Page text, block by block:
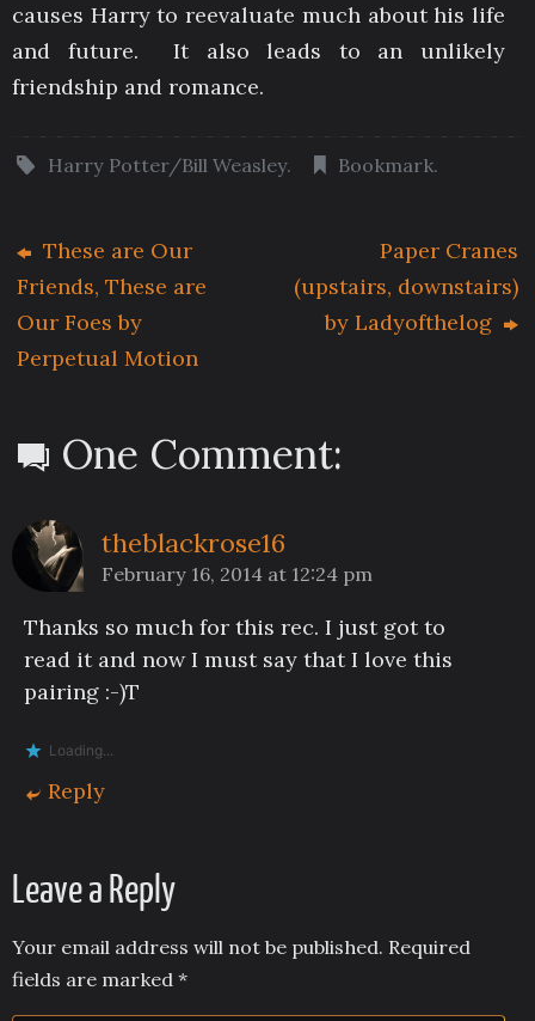
causes Harry to reevaluate much about his life
and future. It also leads to an unlikely
friendship and romance.
Harry Potter/Bill Weasley. Bookmark.
These are Our
Friends, These are
Our Foes by
Perpetual Motion
Paper Cranes
(upstairs, downstairs)
by Ladyofthelog
One Comment:
theblackrose16
February 16, 2014 at 12:24 pm
Thanks so much for this rec. I just got to
read it and now I must say that I love this
pairing :-)T
Loading...
Reply
Leave a Reply
Your email address will not be published. Required
fields are marked *